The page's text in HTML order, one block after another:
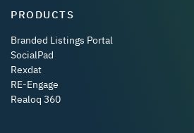
PRODUCTS
Branded Listings Portal
SocialPad
Rexdat
RE-Engage
Realoq 360